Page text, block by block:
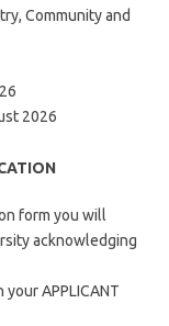
Community and
2026
form you will
acknowledging
APPLICANT